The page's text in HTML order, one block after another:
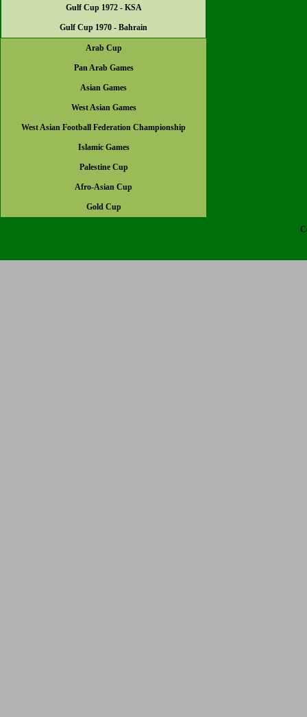
Gulf Cup 1972 - KSA
Gulf Cup 1970 - Bahrain
Arab Cup
Pan Arab Games
Asian Games
West Asian Games
West Asian Football Federation Championship
Islamic Games
Palestine Cup
Afro-Asian Cup
Gold Cup